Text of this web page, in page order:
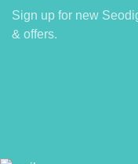
Sign up for new
& offers.